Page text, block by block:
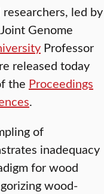
led by
Genome
Professor
released today
the Proceedings
.
of
inadequacy
for wood
wood-